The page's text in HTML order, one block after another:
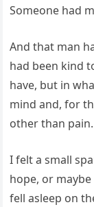
Someone had
And that man
had been kind
have, but in
mind and, for
other than pain.
I felt a small
hope, or
fell asleep on